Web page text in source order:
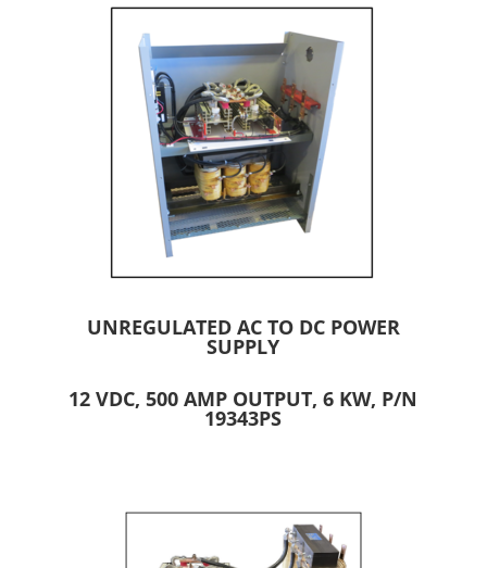
UNREGULATED AC TO DC POWER
SUPPLY
12 VDC, 500 AMP OUTPUT, 6 KW, P/N
19343PS